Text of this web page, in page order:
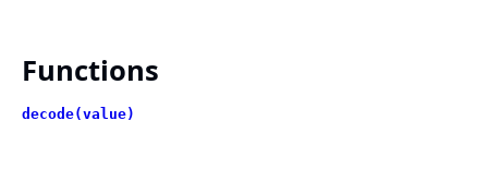
Functions
decode(value)